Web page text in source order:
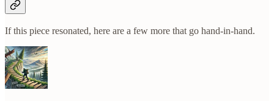
If this piece resonated, here are a few more that go hand-in-hand.